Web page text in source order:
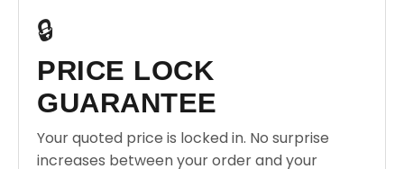
🔒
PRICE LOCK
GUARANTEE
Your quoted price is locked in. No surprise
increases between your order and your